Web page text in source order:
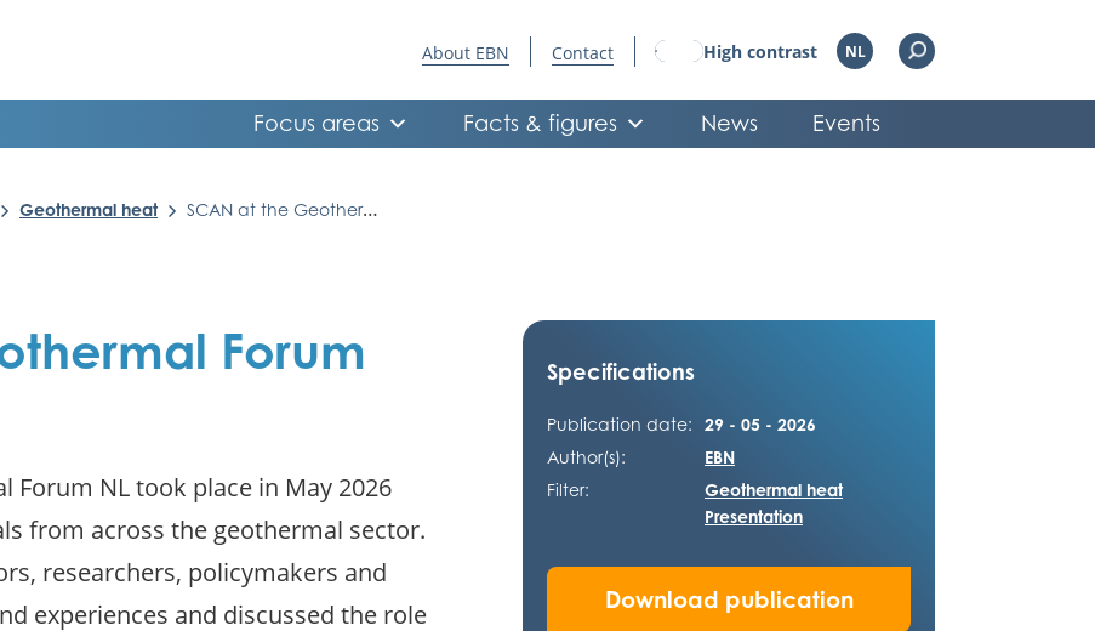
About EBN Contact High contrast NL
Focus areas Facts & figures News Events
Geothermal heat SCAN at the Geothermal Forum NL
Forum
NL took place in May 2026
from across the geothermal sector.
researchers, policymakers and
experiences and discussed the role
Specifications
Publication date:
29 - 05 - 2026
Author(s):
EBN
Filter:
Geothermal heat
Presentation
Download publication